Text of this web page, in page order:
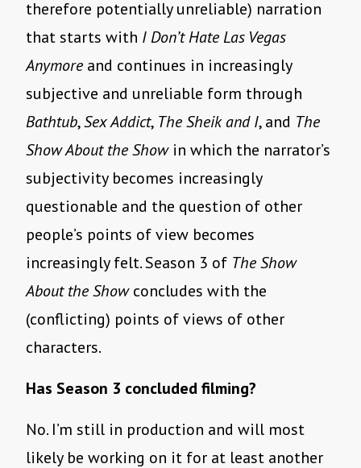
therefore potentially unreliable) narration
that starts with I Don’t Hate Las Vegas
Anymore and continues in increasingly
subjective and unreliable form through
Bathtub,Sex Addict, The Sheik and I, and The
Show About the Showin which the narrator’s
subjectivity becomes increasingly
questionable and the question of other
people’s points of view becomes
increasingly felt. Season 3 of The Show
About the Showconcludes with the
(conflicting) points of views of other
characters.
Has Season 3 concluded filming?
No. I’m still in production and will most
likely be working on it for at least another